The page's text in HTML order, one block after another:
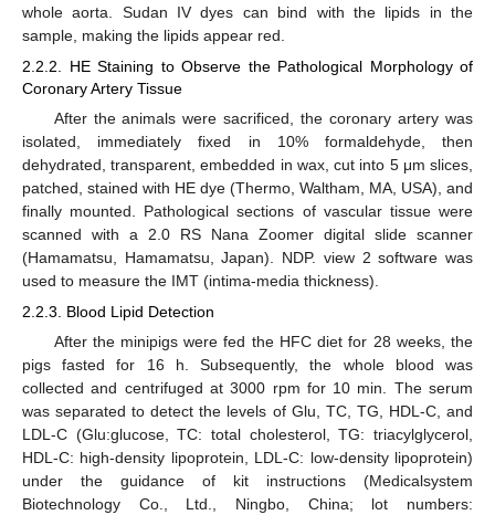
whole aorta. Sudan IV dyes can bind with the lipids in the
sample, making the lipids appear red.
2.2.2. HE Staining to Observe the Pathological Morphology of
Coronary Artery Tissue
After the animals were sacrificed, the coronary artery was
isolated, immediately fixed in 10% formaldehyde, then
dehydrated, transparent, embedded in wax, cut into 5 μm slices,
patched, stained with HE dye (Thermo, Waltham, MA, USA), and
finally mounted. Pathological sections of vascular tissue were
scanned with a 2.0 RS Nana Zoomer digital slide scanner
(Hamamatsu, Hamamatsu, Japan). NDP. view 2 software was
used to measure the IMT (intima-media thickness).
2.2.3. Blood Lipid Detection
After the minipigs were fed the HFC diet for 28 weeks, the
pigs fasted for 16 h. Subsequently, the whole blood was
collected and centrifuged at 3000 rpm for 10 min. The serum
was separated to detect the levels of Glu, TC, TG, HDL-C, and
LDL-C (Glu:glucose, TC: total cholesterol, TG: triacylglycerol,
HDL-C: high-density lipoprotein, LDL-C: low-density lipoprotein)
under the guidance of kit instructions (Medicalsystem
Biotechnology Co., Ltd., Ningbo, China; lot numbers: